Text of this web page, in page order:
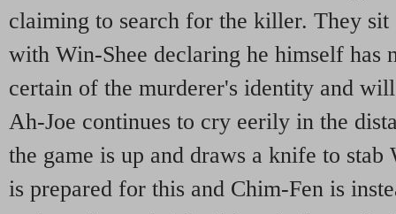
claiming to search for the killer. They sit
with Win-Shee declaring he himself has
certain of the murderer's identity and
Ah-Joe continues to cry eerily in the
the game is up and draws a knife to
is prepared for this and Chim-Fen is